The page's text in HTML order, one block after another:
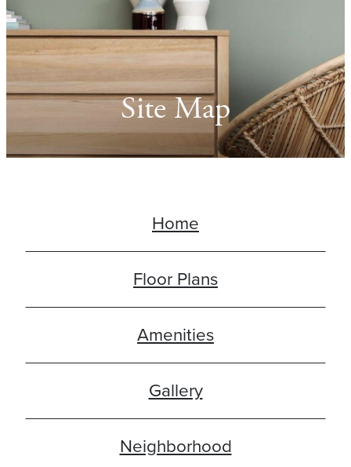
Site Map
Home
Floor Plans
Amenities
Gallery
Neighborhood